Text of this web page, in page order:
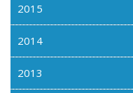
2015
2014
2013